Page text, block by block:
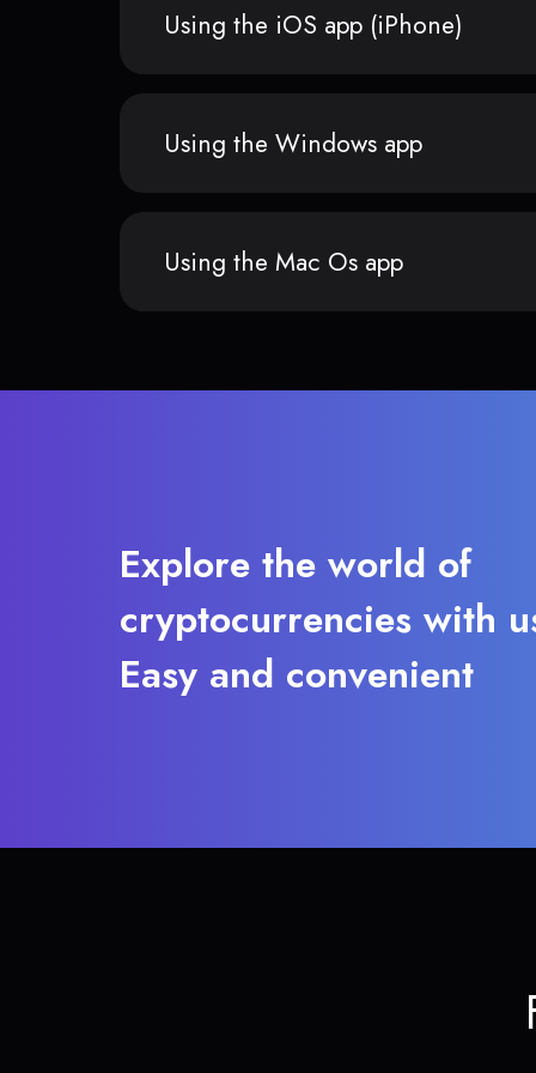
Using the iOS app (iPhone)
Using the Windows app
Using the Mac Os app
Explore the world of
cryptocurrencies with
Easy and convenient